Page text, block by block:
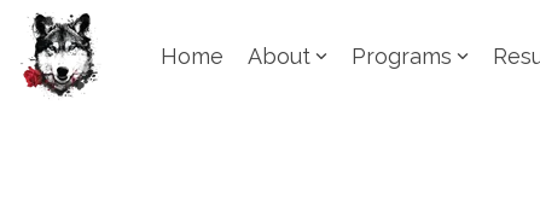
Skip
the
main
Home About Programs